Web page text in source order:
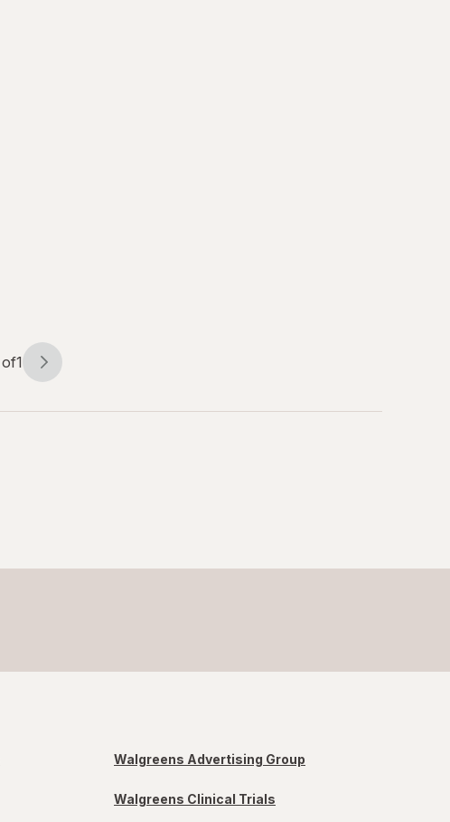
of1
Walgreens Advertising Group
Walgreens Clinical Trials